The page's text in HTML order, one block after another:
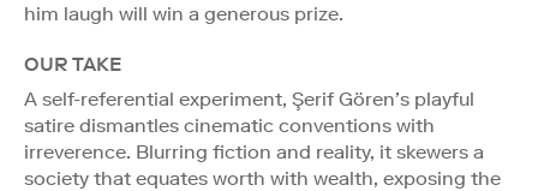
him laugh will win a generous prize.
OUR TAKE
A self-referential experiment, Şerif Gören’s playful
satire dismantles cinematic conventions with
irreverence. Blurring fiction and reality, it skewers a
society that equates worth with wealth, exposing the